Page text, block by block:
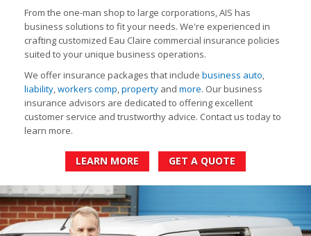
From the one-man shop to large corporations, AIS has
business solutions to fit your needs. We're experienced in
crafting customized Eau Claire commercial insurance policies
suited to your unique business operations.
We offer insurance packages that include business auto,
liability,workers comp,property and more. Our business
insurance advisors are dedicated to offering excellent
customer service and trustworthy advice. Contact us today to
learn more.
LEARN MORE GET A QUOTE